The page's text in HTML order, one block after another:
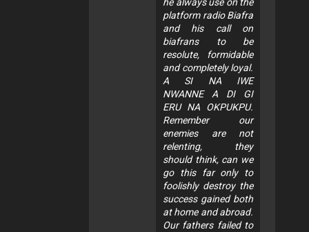
he always use on the
platform radio Biafra
and his call on
biafrans to be
resolute, formidable
and completely loyal.
A SI NA IWE
NWANNE A DI GI
ERU NA OKPUKPU.
Remember our
enemies are not
relenting, they
should think, can we
go this far only to
foolishly destroy the
success gained both
at home and abroad.
Our fathers failed to